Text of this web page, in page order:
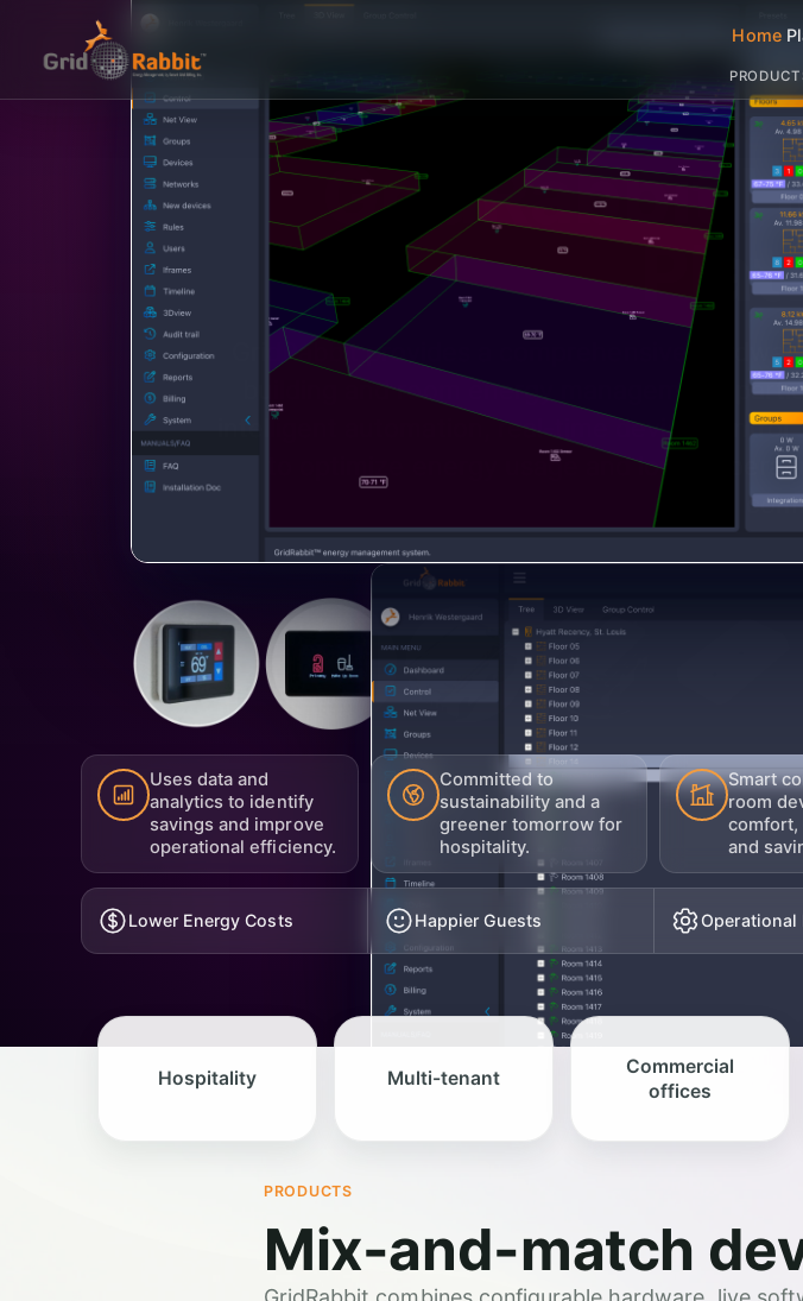
Home
GridRabbit
GridRabbit provides a comprehensive
building and room energy management,
intelligent automation, real-time device
to optimize energy usage and lower
Uses data and
analytics to identify
savings and improve
operational efficiency.
Committed to
sustainability and a
greener tomorrow for
hospitality.
Smart
room
comfort,
and
Lower Energy Costs Happier Guests Operational
Hospitality Multi-tenant
Commercial
offices
PRODUCTS
Mix-and-match